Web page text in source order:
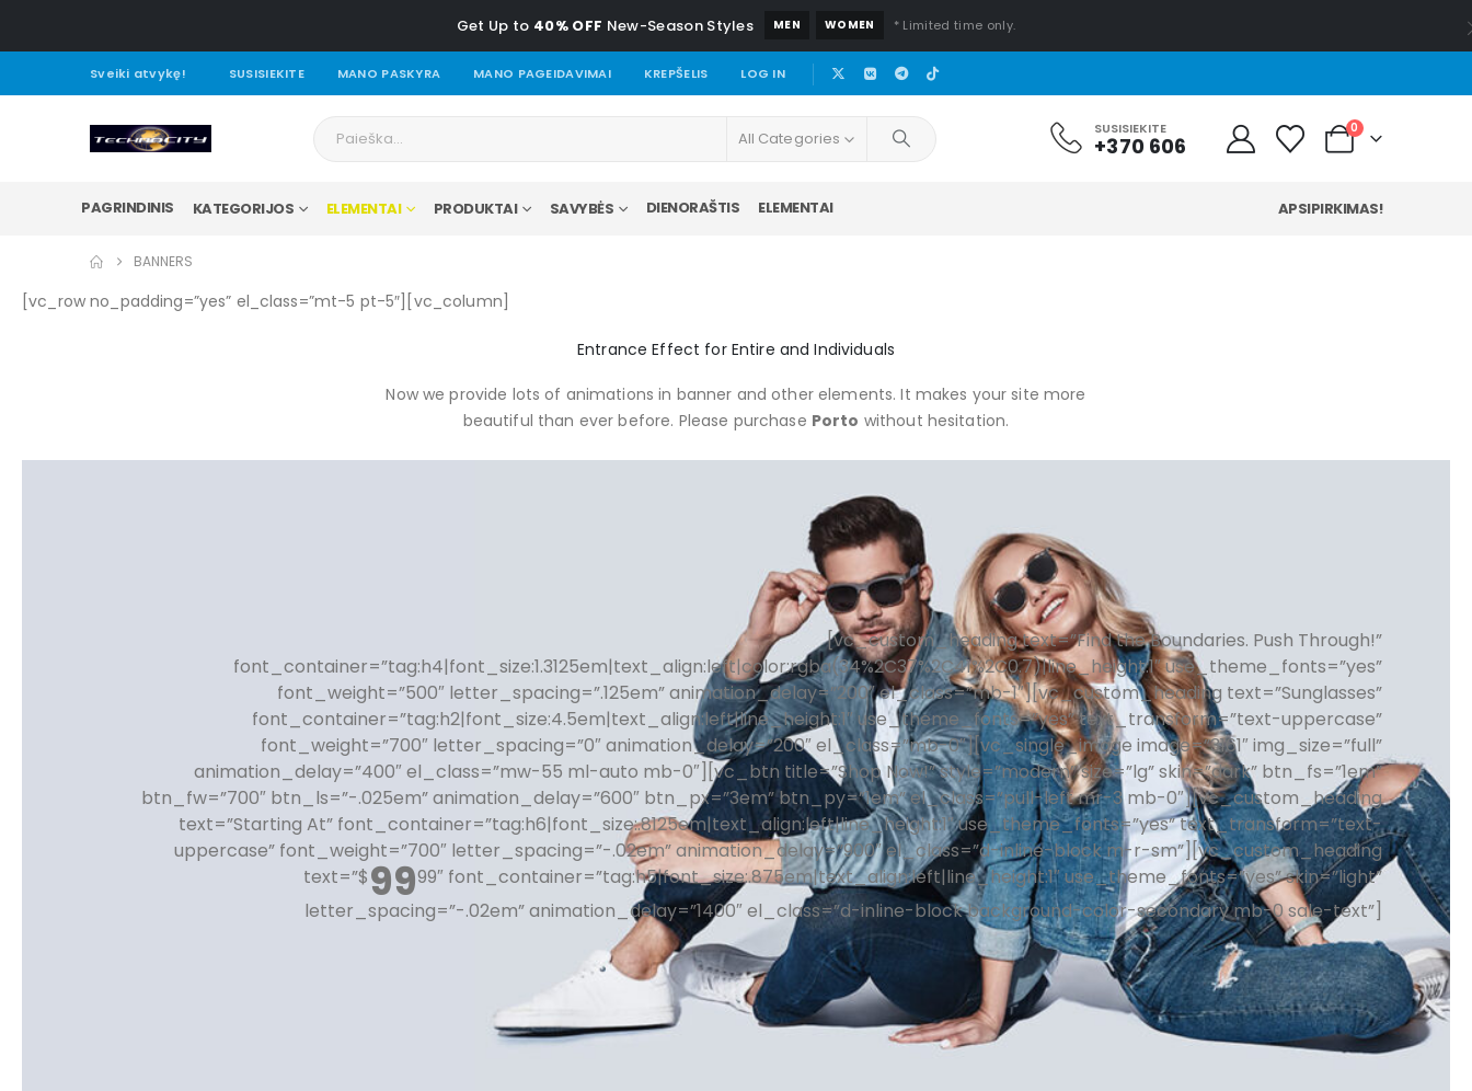
Get Up to 40% OFF New-Season Styles MEN WOMEN * Limited time only.
Sveiki atvykę! SUSISIEKITE MANO PASKYRA MANO PAGEIDAVIMAI KREPŠELIS LOG IN
All Categories SUSISIEKITE
+370 606
0
PAGRINDINIS KATEGORIJOS ELEMENTAI PRODUKTAI SAVYBĖS DIENORAŠTIS ELEMENTAI APSIPIRKIMAS!
BANNERS
[vc_row no_padding=”yes” el_class=”mt-5 pt-5″][vc_column]
Entrance Effect for Entire and Individuals
Now we provide lots of animations in banner and other elements. It makes your site more
beautiful than ever before. Please purchase Porto without hesitation.
[vc_custom_heading text=”Find the Boundaries. Push Through!”
font_container=”tag:h4|font_size:1.3125em|text_align:left|color:rgba(34%2C37%2C41%2C0.7)|line_height:1″ use_theme_fonts=”yes”
font_weight=”500″ letter_spacing=”.125em” animation_delay=”200″ el_class=”mb-1″][vc_custom_heading text=”Sunglasses”
font_container=”tag:h2|font_size:4.5em|text_align:left|line_height:1″ use_theme_fonts=”yes” text_transform=”text-uppercase”
font_weight=”700″ letter_spacing=”0″ animation_delay=”200″ el_class=”mb-0″][vc_single_image image=”3161″ img_size=”full”
animation_delay=”400″ el_class=”mw-55 ml-auto mb-0″][vc_btn title=”Shop Now!” style=”modern” size=”lg” skin=”dark” btn_fs=”1em”
btn_fw=”700″ btn_ls=”-.025em” animation_delay=”600″ btn_px=”3em” btn_py=”1em” el_class=”pull-left mr-3 mb-0″][vc_custom_heading
text=”Starting At” font_container=”tag:h6|font_size:.8125em|text_align:left|line_height:1″ use_theme_fonts=”yes” text_transform=”text-
uppercase” font_weight=”700″ letter_spacing=”-.02em” animation_delay=”900″ el_class=”d-inline-block m-r-sm”][vc_custom_heading
text=”$9999″ font_container=”tag:h5|font_size:.875em|text_align:left|line_height:1″ use_theme_fonts=”yes” skin=”light”
letter_spacing=”-.02em” animation_delay=”1400″ el_class=”d-inline-block background-color-secondary mb-0 sale-text”]